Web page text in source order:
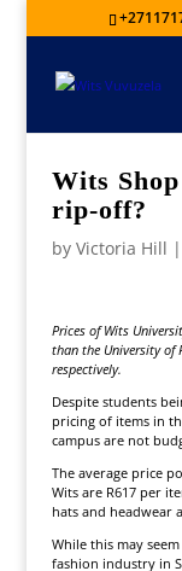
Wits
rip-off?
by Victoria Hill |
Prices of Wits
than the University of
respectively.
Despite students
pricing of items in
campus are not
The average price
Wits are R617 per
hats and headwear
While this may
fashion industry in